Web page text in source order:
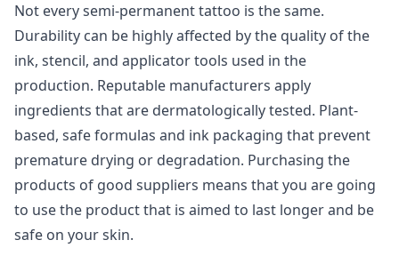
Not every semi-permanent tattoo is the same.
Durability can be highly affected by the quality of the
ink, stencil, and applicator tools used in the
production. Reputable manufacturers apply
ingredients that are dermatologically tested. Plant-
based, safe formulas and ink packaging that prevent
premature drying or degradation. Purchasing the
products of good suppliers means that you are going
to use the product that is aimed to last longer and be
safe on your skin.